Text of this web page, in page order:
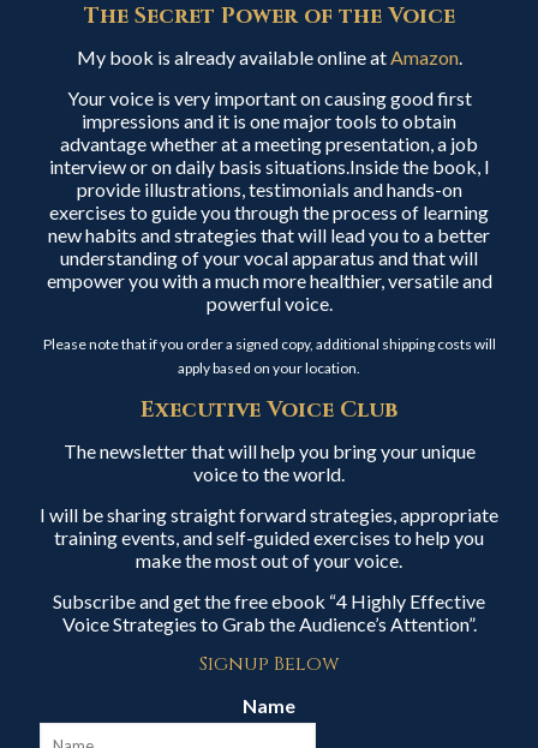
The Secret Power of the Voice
My book is already available online atAmazon.
Your voice is very important on causing good first
impressions and it is one major tools to obtain
advantage whether at a meeting presentation, a job
interview or on daily basis situations.Inside the book, I
provide illustrations, testimonials and hands-on
exercises to guide you through the process of learning
new habits and strategies that will lead you to a better
understanding of your vocal apparatus and that will
empower you with a much more healthier, versatile and
powerful voice.
Please note that if you order a signed copy, additional shipping costs will
apply based on your location.
Executive Voice Club
The newsletter that will help you bring your unique
voice to the world.
I will be sharing straight forward strategies, appropriate
training events, and self-guided exercises to help you
make the most out of your voice.
Subscribe and get the free ebook “4 Highly Effective
Voice Strategies to Grab the Audience’s Attention”.
Signup Below
Name